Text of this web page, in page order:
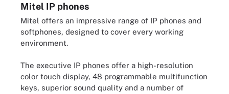
Mitel IP phones
Mitel offers an impressive range of IP phones and
softphones, designed to cover every working
environment.
The executive IP phones offer a high-resolution
color touch display, 48 programmable multifunction
keys, superior sound quality and a number of